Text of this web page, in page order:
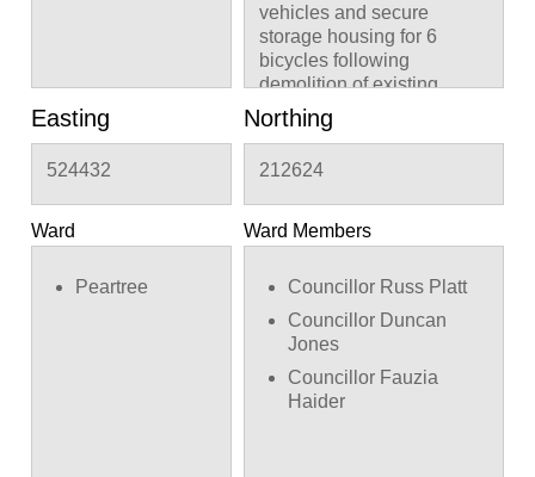
vehicles and secure
storage housing for 6
bicycles following
demolition of existing
timber building
Easting
524432
Northing
212624
Ward
Peartree
Ward Members
Councillor Russ Platt
Councillor Duncan
Jones
Councillor Fauzia
Haider